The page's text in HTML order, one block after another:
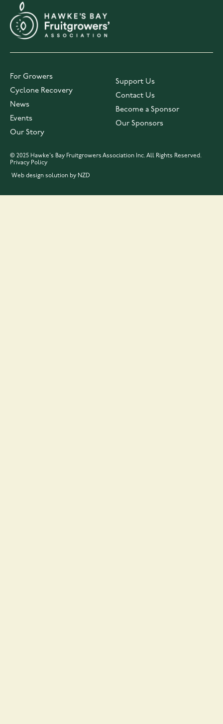
For Growers
Cyclone Recovery
News
Events
Our Story
Support Us
Contact Us
Become a Sponsor
Our Sponsors
© 2025 Hawke's Bay Fruitgrowers Association Inc. All Rights Reserved.
Privacy Policy
Web design solution by NZD